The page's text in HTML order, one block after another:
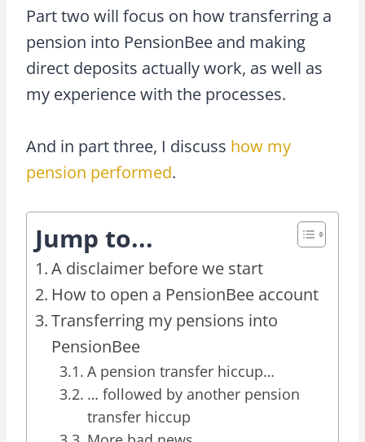
Part two will focus on how transferring a
pension into PensionBee and making
direct deposits actually work, as well as
my experience with the processes.
And in part three, I discuss how my
pension performed.
Jump to...
A disclaimer before we start
How to open a PensionBee account
Transferring my pensions into
PensionBee
A pension transfer hiccup…
… followed by another pension
transfer hiccup